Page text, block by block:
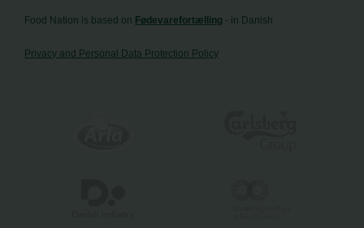
Food Nation is based on Fødevarefortælling - in Danish
Privacy and Personal Data Protection Policy